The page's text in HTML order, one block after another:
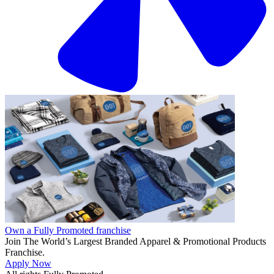
Own a Fully Promoted franchise
Join The World’s Largest Branded Apparel & Promotional Products
Franchise.
Apply Now